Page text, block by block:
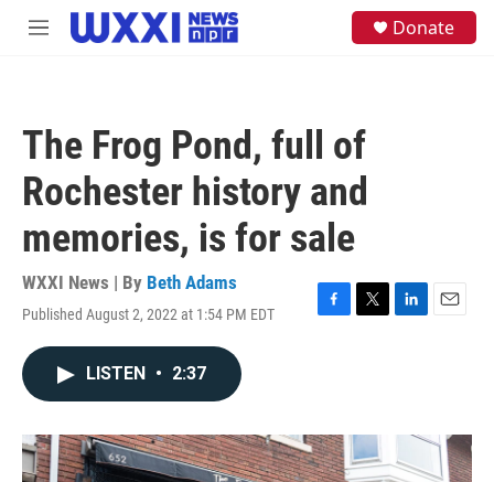
Skip to main content
M
Donate
The Frog Pond, full of
Rochester history and
memories, is for sale
WXXI News | By Beth Adams
Published August 2, 2022 at 1:54 PM EDT
F
o
k
T
r
L
I
n
E
LISTEN • 2:37